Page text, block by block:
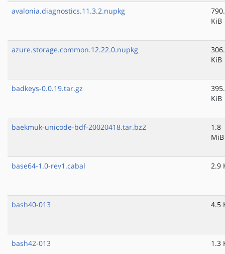
avalonia.diagnostics.11.3.2.nupkg
KiB
azure.storage.common.12.22.0.nupkg
KiB
badkeys-0.0.19.tar.gz
KiB
baekmuk-unicode-bdf-20020418.tar.bz2
1.8
MiB
base64-1.0-rev1.cabal 2.9
bash40-013 4.5
bash42-013 1.3